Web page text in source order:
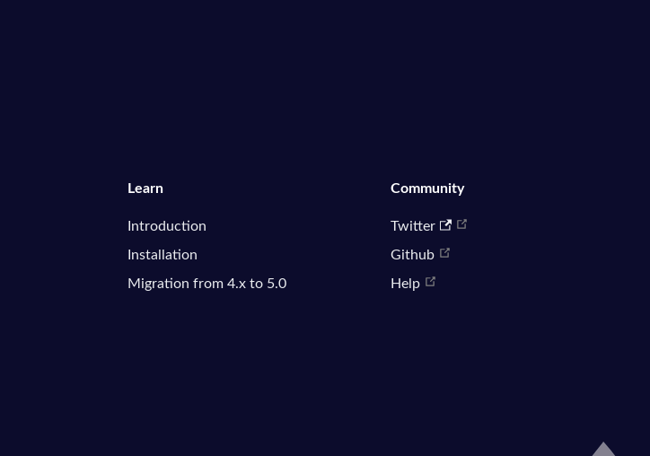
Learn
Introduction
Installation
Migration from 4.x to 5.0
Community
Twitter
Github
Help